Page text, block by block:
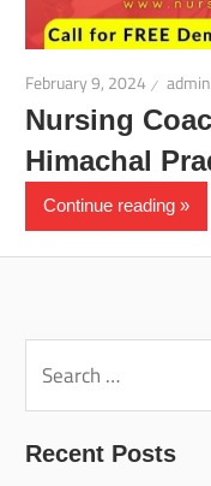
February 9, 2024 admin
Nursing
Himachal
Continue reading
for:
Recent Posts